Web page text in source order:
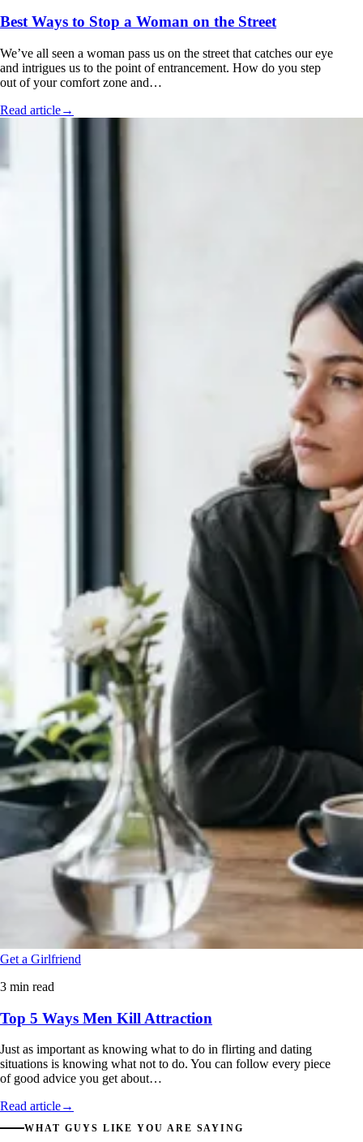
Best Ways to Stop a Woman on the Street
We’ve all seen a woman pass us on the street that catches our eye
and intrigues us to the point of entrancement. How do you step
out of your comfort zone and…
Read article→
Get a Girlfriend
3 min read
Top 5 Ways Men Kill Attraction
Just as important as knowing what to do in flirting and dating
situations is knowing what not to do. You can follow every piece
of good advice you get about…
Read article→
WHAT GUYS LIKE YOU ARE SAYING